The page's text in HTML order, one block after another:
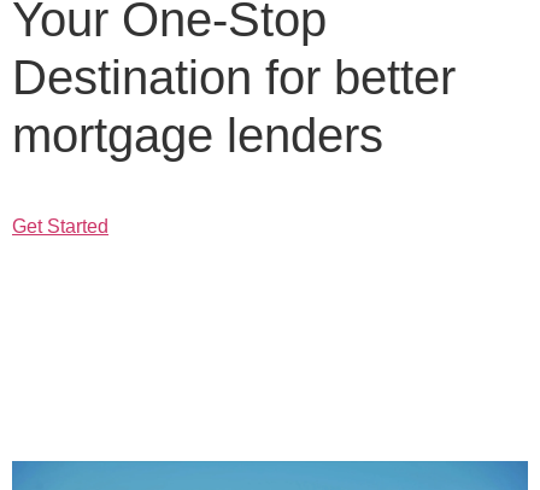
Your One-Stop
Destination for better
mortgage lenders
Get Started